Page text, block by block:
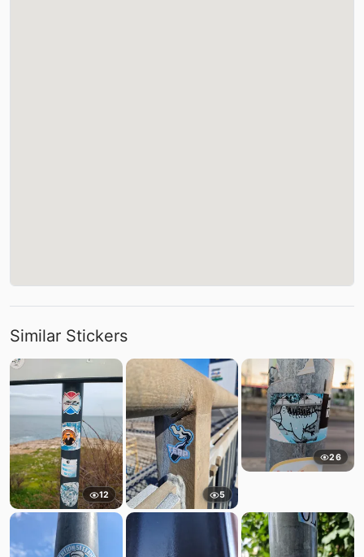
Similar Stickers
12 5
26